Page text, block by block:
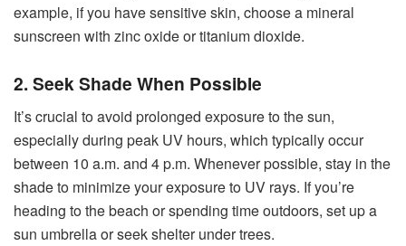
example, if you have sensitive skin, choose a mineral
sunscreen with zinc oxide or titanium dioxide.
2. Seek Shade When Possible
It’s crucial to avoid prolonged exposure to the sun,
especially during peak UV hours, which typically occur
between 10 a.m. and 4 p.m. Whenever possible, stay in the
shade to minimize your exposure to UV rays. If you’re
heading to the beach or spending time outdoors, set up a
sun umbrella or seek shelter under trees.